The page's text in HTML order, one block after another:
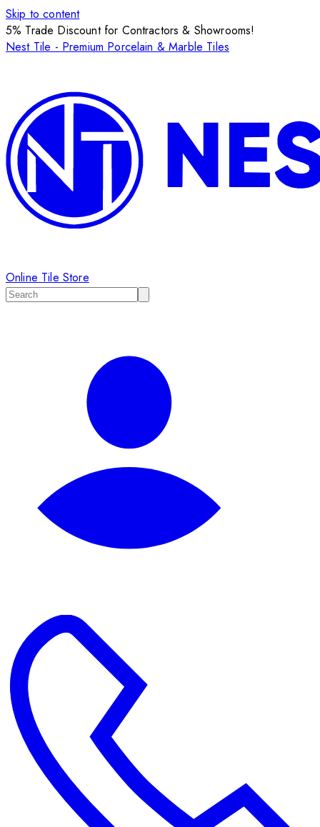
Skip to content
5% Trade Discount for Contractors & Showrooms!
Nest Tile - Premium Porcelain & Marble Tiles
Online Tile Store